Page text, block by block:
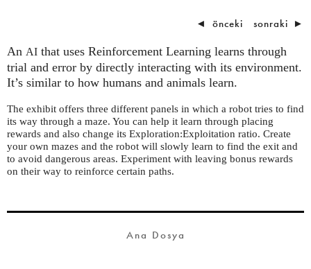
◄ önceki sonraki ►
An AI that uses Reinforcement Learning learns through
trial and error by directly interacting with its environment.
It’s similar to how humans and animals learn.
The exhibit offers three different panels in which a robot tries to find
its way through a maze. You can help it learn through placing
rewards and also change its Exploration:Exploitation ratio. Create
your own mazes and the robot will slowly learn to find the exit and
to avoid dangerous areas. Experiment with leaving bonus rewards
on their way to reinforce certain paths.
Ana Dosya